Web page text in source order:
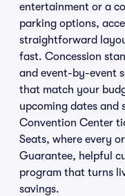
entertainment or a
parking options,
straightforward
fast. Concession
and event-by-event
that match your
upcoming dates and
Convention Center
Seats, where every
Guarantee, helpful
program that turns
savings.